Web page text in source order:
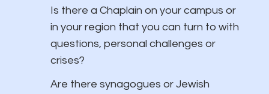
Is there a Chaplain on your campus or
in your region that you can turn to with
questions, personal challenges or
crises?
​Are there synagogues or Jewish